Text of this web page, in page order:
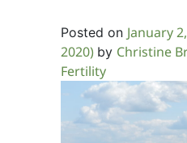
Posted on January
2020) by Christine
Fertility